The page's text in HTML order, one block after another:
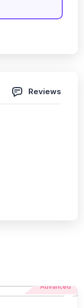
Reviews
Advanced